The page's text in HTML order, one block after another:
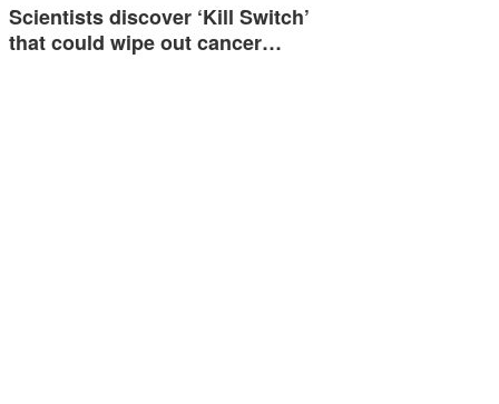
Scientists discover ‘Kill Switch’
that could wipe out cancer…